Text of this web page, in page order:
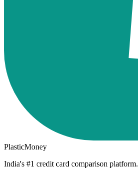
PlasticMoney
India's #1 credit card comparison platform.